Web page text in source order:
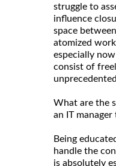
struggle to
influence
space
atomized
especially
consist of
What are the
an IT
Being
handle the
is absolutely